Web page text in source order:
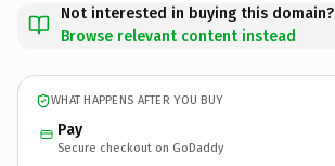
Not interested in buying this domain?
Browse relevant content instead
WHAT HAPPENS AFTER YOU BUY
Pay
Secure checkout on GoDaddy